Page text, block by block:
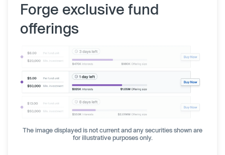
Forge exclusive fund
offerings
The image displayed is not current and any securities shown are
for illustrative purposes only.